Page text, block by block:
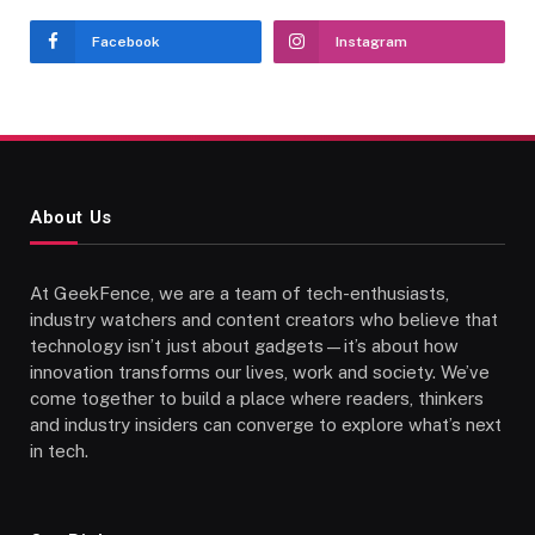
Facebook Instagram
About Us
At GeekFence, we are a team of tech-enthusiasts,
industry watchers and content creators who believe that
technology isn’t just about gadgets—it’s about how
innovation transforms our lives, work and society. We’ve
come together to build a place where readers, thinkers
and industry insiders can converge to explore what’s next
in tech.